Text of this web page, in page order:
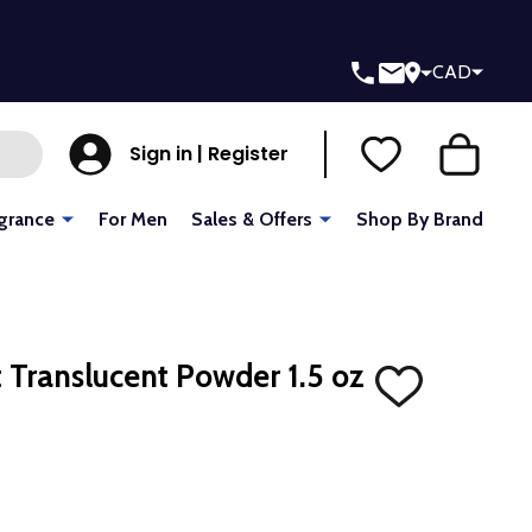
CAD
Sign in | Register
For Men Sales & Offers Shop By Brand
Powder 1.5 oz
ADD
TO